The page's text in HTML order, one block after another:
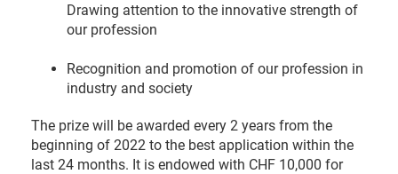
Drawing attention to the innovative strength of
our profession
Recognition and promotion of our profession in
industry and society
The prize will be awarded every 2 years from the
beginning of 2022 to the best application within the
last 24 months. It is endowed with CHF 10,000 for